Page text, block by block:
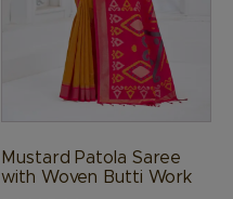
Mustard Patola Saree
with Woven Butti Work
page